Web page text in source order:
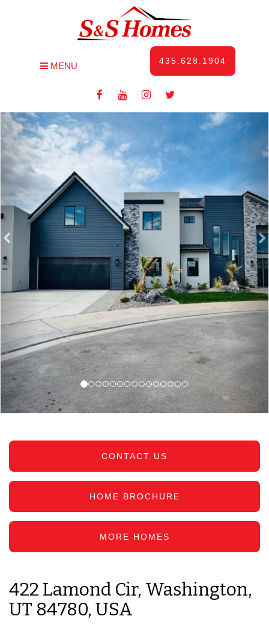
435.628.1904
MENU
CONTACT US
HOME BROCHURE
MORE HOMES
422 Lamond Cir, Washington,
UT 84780, USA